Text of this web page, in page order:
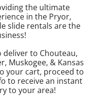
the ultimate
in the Pryor,
slide rentals are the
deliver to Chouteau,
Muskogee, & Kansas
your cart, proceed to
to receive an instant
to your area!